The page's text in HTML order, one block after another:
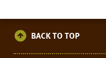
BACK TO TOP